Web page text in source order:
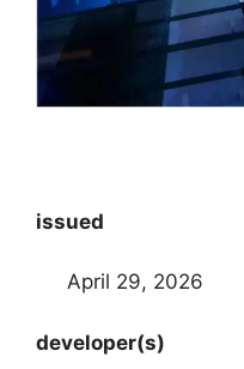
issued
April 29, 2026
developer(s)